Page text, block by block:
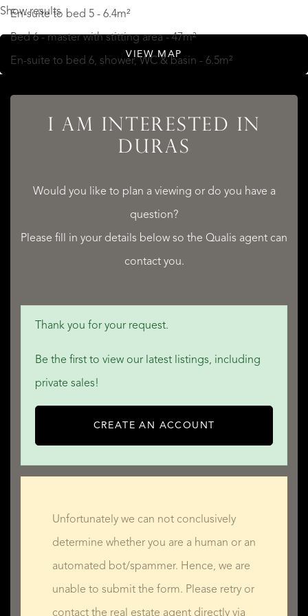
En-suite to bed 5 - 6.4m²
Bed 6 - master with stitting area - 47m²
En-suite to bed 6, shower, WC & basin - 6.5m²
Kitchen, dining, salon - 51.8m²
READ LESS
Show results
VIEW MAP
I AM INTERESTED IN
DURAS
Would you like to plan a viewing or do you have a
question?
Please fill in your details below so the Qualis agent can
contact you.
Thank you for your request.
Be the first to view our latest listings, including
private sales!
CREATE AN ACCOUNT
Unfortunately we can not conclusively
determine whether you are a human or an
automated bot/spammer. Hence, we are
unable to submit the form. Please retry or
contact the real estate agent directly via